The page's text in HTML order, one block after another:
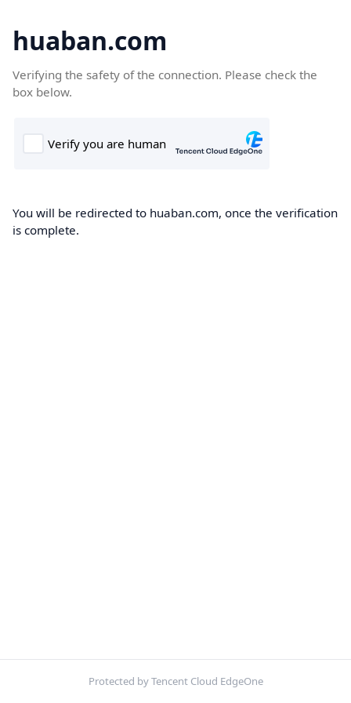
huaban.com
Verifying the safety of the connection. Please check the
box below.
You will be redirected to huaban.com, once the verification
is complete.
Protected by Tencent Cloud EdgeOne